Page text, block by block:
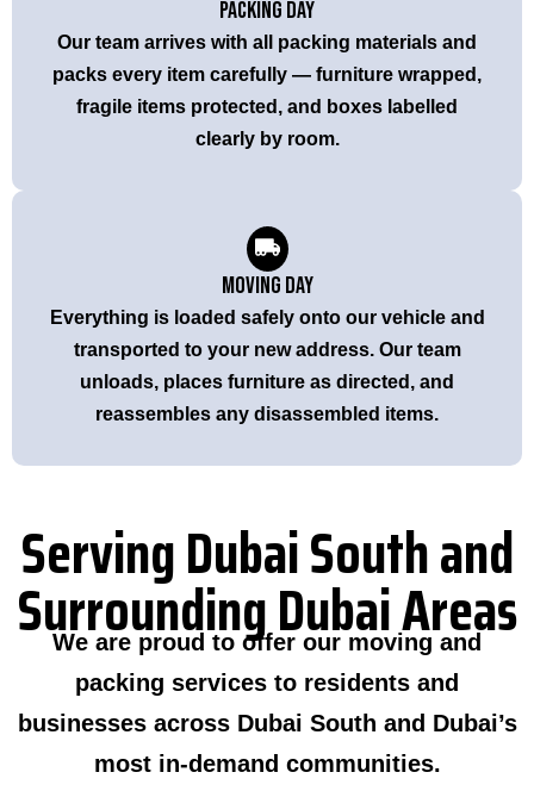
Packing Day
Our team arrives with all packing materials and
packs every item carefully — furniture wrapped,
fragile items protected, and boxes labelled
clearly by room.
Moving Day
Everything is loaded safely onto our vehicle and
transported to your new address. Our team
unloads, places furniture as directed, and
reassembles any disassembled items.
Serving Dubai South and
Surrounding Dubai Areas
We are proud to offer our moving and
packing services to residents and
businesses across Dubai South and Dubai’s
most in-demand communities.